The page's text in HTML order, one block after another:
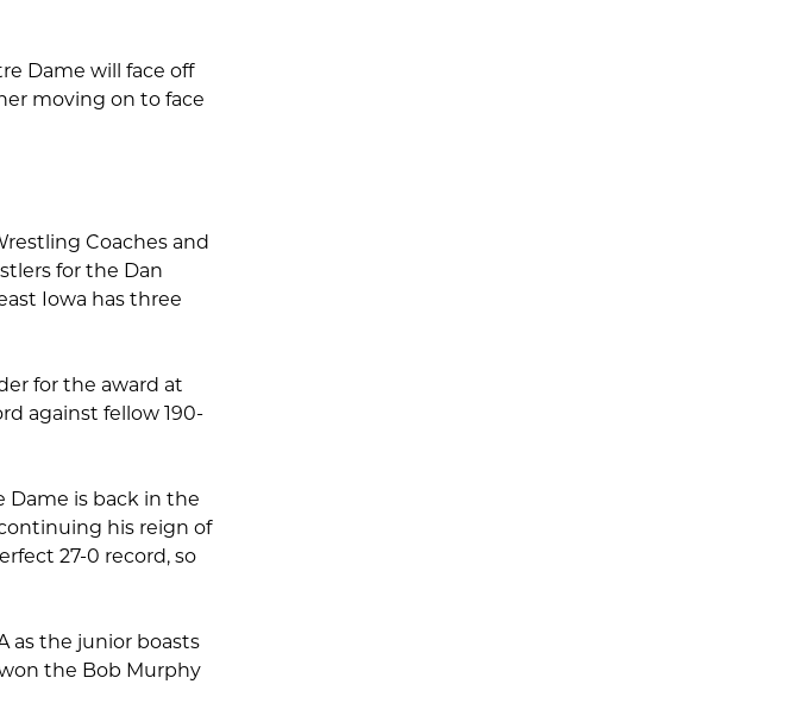
Dame will face off
moving on to face
Coaches and
for the Dan
Iowa has three
for the award at
against fellow 190-
Dame is back in the
his reign of
27-0 record, so
as the junior boasts
won the Bob Murphy